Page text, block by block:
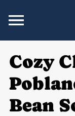
Cozy
Bean